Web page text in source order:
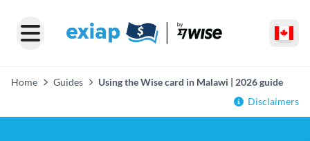
Home Guides
Using the Wise card in Malawi | 2026 guide
Disclaimers